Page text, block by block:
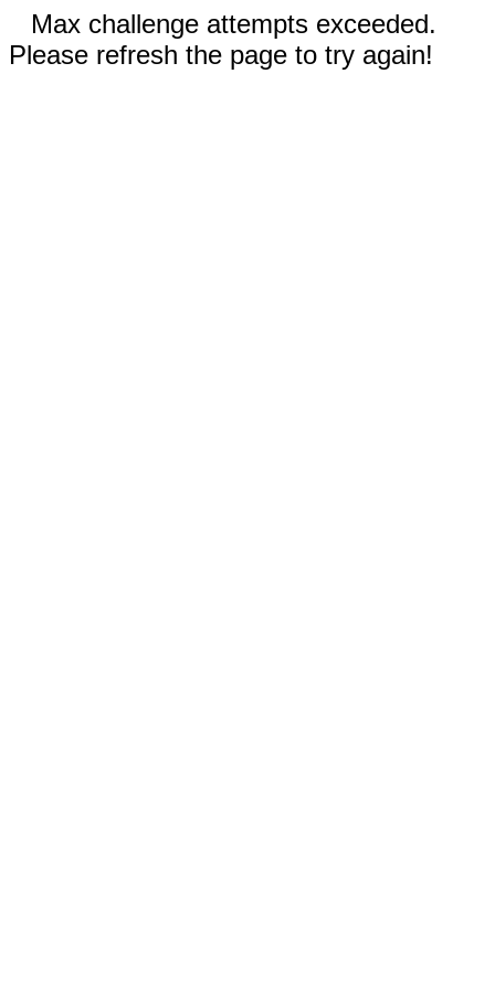
Max challenge attempts exceeded.
Please refresh the page to try again!